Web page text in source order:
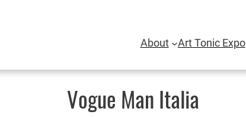
About Art Tonic Expo
Vogue Man Italia